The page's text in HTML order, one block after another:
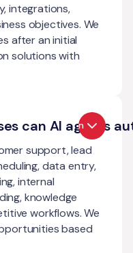
integrations,
objectives. We
after an initial
solutions with
can AI agents
Open
support, lead
data entry,
internal
knowledge
workflows. We
based